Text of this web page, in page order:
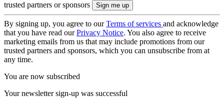
trusted partners or sponsors
By signing up, you agree to ourTerms of services and acknowledge
that you have read ourPrivacy Notice. You also agree to receive
marketing emails from us that may include promotions from our
trusted partners and sponsors, which you can unsubscribe from at
any time.
You are now subscribed
Your newsletter sign-up was successful